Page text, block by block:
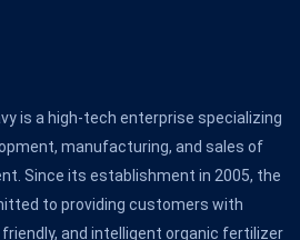
is a high-tech enterprise specializing
manufacturing, and sales of
Since its establishment in 2005, the
to providing customers with
and intelligent organic fertilizer